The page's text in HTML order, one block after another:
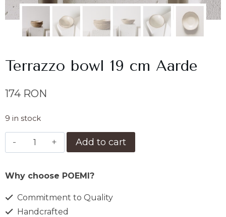
Terrazzo bowl 19 cm Aarde
174 RON
9 in stock
Bol
terrazzo
cm
Aarde
quantity
Add to cart
Why choose POEMI?
Commitment to Quality
Handcrafted